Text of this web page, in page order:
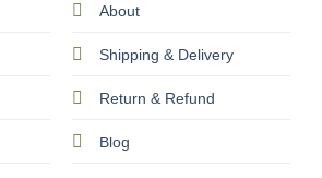
About
Shipping & Delivery
Return & Refund
Blog